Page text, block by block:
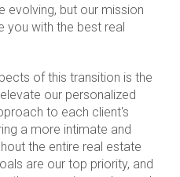
evolving, but our mission
you with the best real
of this transition is the
our personalized
to each client's
a more intimate and
the entire real estate
are our top priority, and